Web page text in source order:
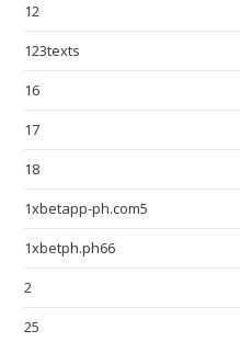
12
123texts
16
17
18
1xbetapp-ph.com5
1xbetph.ph66
2
25